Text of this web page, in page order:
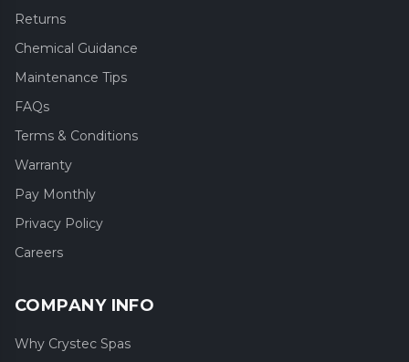
Returns
Chemical Guidance
Maintenance Tips
FAQs
Terms & Conditions
Warranty
Pay Monthly
Privacy Policy
Careers
COMPANY INFO
Why Crystec Spas